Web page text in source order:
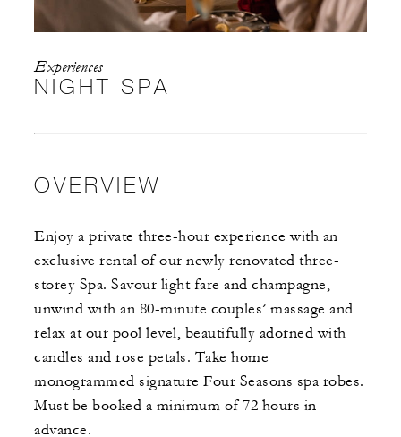
Experiences
NIGHT SPA
OVERVIEW
Enjoy a private three-hour experience with an
exclusive rental of our newly renovated three-
storey Spa. Savour light fare and champagne,
unwind with an 80-minute couples’ massage and
relax at our pool level, beautifully adorned with
candles and rose petals. Take home
monogrammed signature Four Seasons spa robes.
Must be booked a minimum of 72 hours in
advance.